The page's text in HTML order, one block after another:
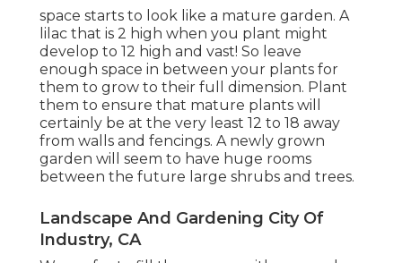
space starts to look like a mature garden. A
lilac that is 2 high when you plant might
develop to 12 high and vast! So leave
enough space in between your plants for
them to grow to their full dimension. Plant
them to ensure that mature plants will
certainly be at the very least 12 to 18 away
from walls and fencings. A newly grown
garden will seem to have huge rooms
between the future large shrubs and trees.
Landscape And Gardening City Of
Industry, CA